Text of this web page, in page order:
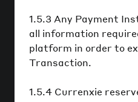
1.5.3 Any Payment
all information
platform in order to
Transaction.
1.5.4 Currenxie